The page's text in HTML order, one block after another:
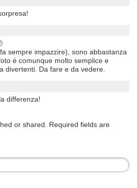
sempre impazzire), sono abbastanza
é comunque molto semplice e
divertenti. Da fare e da vedere.
differenza!
or shared. Required fields are